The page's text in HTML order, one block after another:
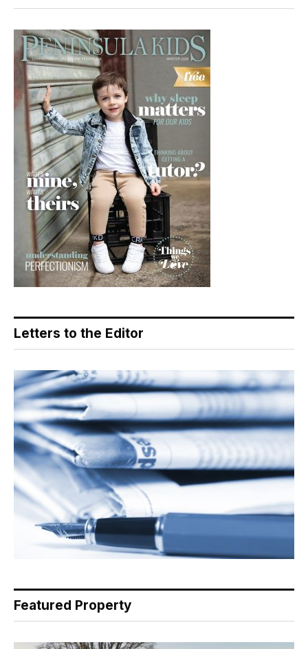
Letters to the Editor
Featured Property